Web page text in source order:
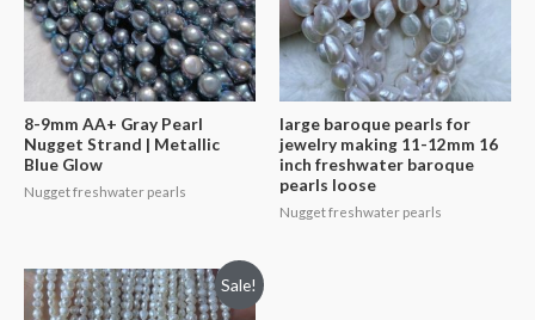
8-9mm AA+ Gray Pearl
Nugget Strand | Metallic
Blue Glow
Nugget freshwater pearls
large baroque pearls for
jewelry making 11-12mm 16
inch freshwater baroque
pearls loose
Nugget freshwater pearls
Sale!